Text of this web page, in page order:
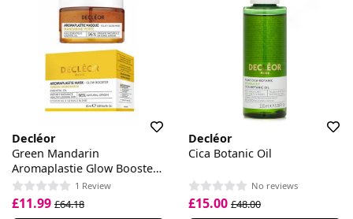
Decléor
Green Mandarin
Aromaplastie Glow Booster
Mask
1 Review
£11.99 £64.18
Decléor
Cica Botanic Oil
No reviews
£15.00 £48.00